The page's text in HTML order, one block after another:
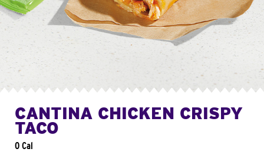
CANTINA CHICKEN CRISPY
TACO
0 Cal